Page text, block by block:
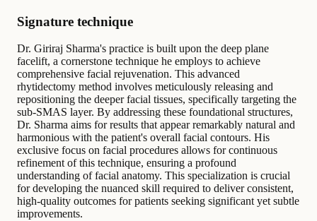
Signature technique
Dr. Giriraj Sharma's practice is built upon the deep plane
facelift, a cornerstone technique he employs to achieve
comprehensive facial rejuvenation. This advanced
rhytidectomy method involves meticulously releasing and
repositioning the deeper facial tissues, specifically targeting the
sub-SMAS layer. By addressing these foundational structures,
Dr. Sharma aims for results that appear remarkably natural and
harmonious with the patient's overall facial contours. His
exclusive focus on facial procedures allows for continuous
refinement of this technique, ensuring a profound
understanding of facial anatomy. This specialization is crucial
for developing the nuanced skill required to deliver consistent,
high-quality outcomes for patients seeking significant yet subtle
improvements.